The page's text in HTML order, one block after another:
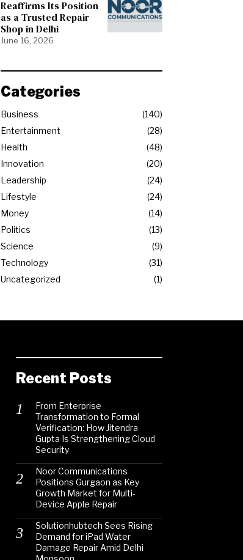
Reaffirms Its Position
as a Trusted Repair
Shop in Delhi
June 16, 2026
Categories
Business
140
Entertainment
28
Health
48
Innovation
20
Leadership
24
Lifestyle
24
Money
14
Politics
13
Science
9
Technology
31
Uncategorized
1
Recent Posts
From Enterprise
Transformation to Formal
Verification: How Jitendra
Gupta Is Strengthening Cloud
Security
Noor Communications
Positions Gurgaon as Key
Growth Market for Multi-
Device Apple Repair
Solutionhubtech Sees Rising
Demand for iPad Water
Damage Repair Amid Delhi